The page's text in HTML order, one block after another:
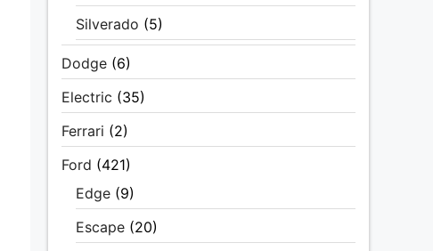
Silverado (5)
Dodge (6)
Electric (35)
Ferrari (2)
Ford (421)
Edge (9)
Escape (20)